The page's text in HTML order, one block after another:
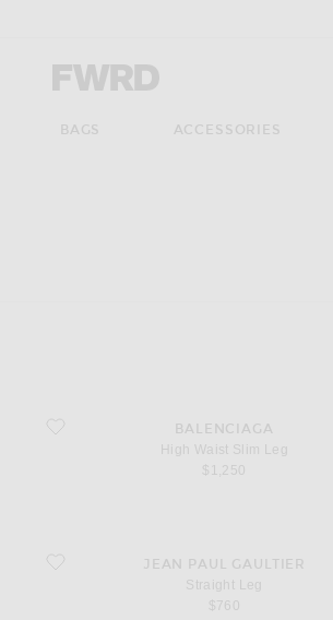
Forward - Apparel & Fashion
BAGS ACCESSORIES
favorite High Waist Slim LegBALENCIAGA
High Waist Slim Leg
$1,250
favorite Straight LegJEAN PAUL GAULTIER
Straight Leg
$760